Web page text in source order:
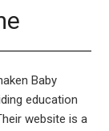
Baby
education
website is a